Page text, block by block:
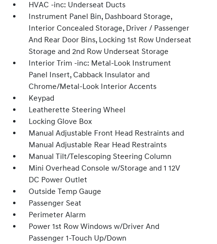
HVAC -inc: Underseat Ducts
Instrument Panel Bin, Dashboard Storage,
Interior Concealed Storage, Driver / Passenger
And Rear Door Bins, Locking 1st Row Underseat
Storage and 2nd Row Underseat Storage
Interior Trim -inc: Metal-Look Instrument
Panel Insert, Cabback Insulator and
Chrome/Metal-Look Interior Accents
Keypad
Leatherette Steering Wheel
Locking Glove Box
Manual Adjustable Front Head Restraints and
Manual Adjustable Rear Head Restraints
Manual Tilt/Telescoping Steering Column
Mini Overhead Console w/Storage and 1 12V
DC Power Outlet
Outside Temp Gauge
Passenger Seat
Perimeter Alarm
Power 1st Row Windows w/Driver And
Passenger 1-Touch Up/Down